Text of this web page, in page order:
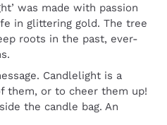
was made with passion
in glittering gold. The tree
roots in the past, ever-
Candlelight is a
them, or to cheer them up!
the candle bag. An